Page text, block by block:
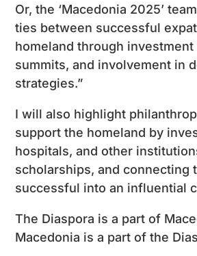
Or, the ‘Macedonia 2025’
ties between successful
homeland through investment
summits, and involvement in
strategies.”
I will also highlight
support the homeland by
hospitals, and other
scholarships, and connecting
successful into an influential
The Diaspora is a part of
Macedonia is a part of the